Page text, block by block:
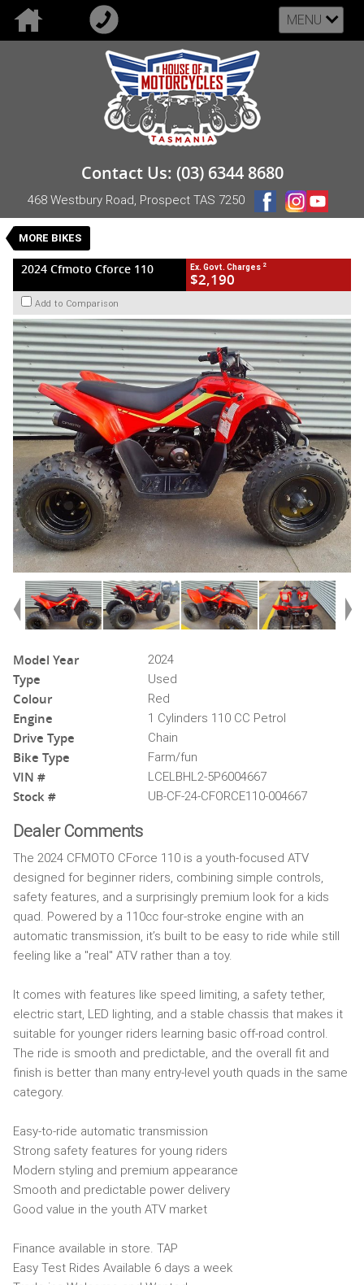
MENU
Contact Us: (03) 6344 8680
468 Westbury Road, Prospect TAS 7250
MORE BIKES
VALUE MY TRADE-IN
2024 Cfmoto Cforce 110
Used
Red
2024 Cfmoto Cforce 110
Ex. Govt. Charges 2
$2,190
Add to Comparison
Model Year 2024
Type Used
Colour Red
Engine 1 Cylinders 110 CC Petrol
Drive Type Chain
Bike Type Farm/fun
VIN # LCELBHL2-5P6004667
Stock # UB-CF-24-CFORCE110-004667
Dealer Comments
The 2024 CFMOTO CForce 110 is a youth-focused ATV
designed for beginner riders, combining simple controls,
safety features, and a surprisingly premium look for a kids
quad. Powered by a 110cc four-stroke engine with an
automatic transmission, it’s built to be easy to ride while still
feeling like a "real" ATV rather than a toy.
It comes with features like speed limiting, a safety tether,
electric start, LED lighting, and a stable chassis that makes it
suitable for younger riders learning basic off-road control.
The ride is smooth and predictable, and the overall fit and
finish is better than many entry-level youth quads in the same
category.
Easy-to-ride automatic transmission
Strong safety features for young riders
Modern styling and premium appearance
Smooth and predictable power delivery
Good value in the youth ATV market
Finance available in store. TAP
Easy Test Rides Available 6 days a week